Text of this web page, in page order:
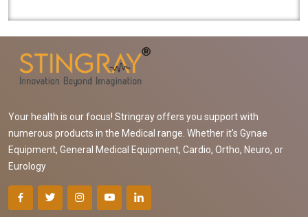
Your health is our focus! Stringray offers you support with
numerous products in the Medical range. Whether it's Gynae
Equipment, General Medical Equipment, Cardio, Ortho, Neuro, or
Eurology